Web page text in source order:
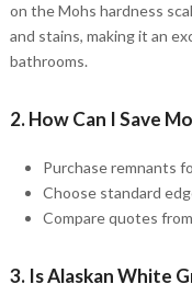
on the Mohs hardness
and stains, making it an
bathrooms.
2. How Can I Save
Purchase remnants
Choose standard
Compare quotes
3. Is Alaskan White